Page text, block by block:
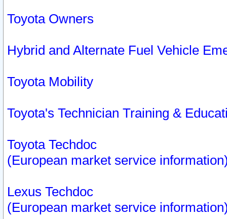
Toyota Owners
Hybrid and Alternate Fuel Vehicle
Toyota Mobility
Toyota's Technician Training &
Toyota Techdoc
(European market service
Lexus Techdoc
(European market service